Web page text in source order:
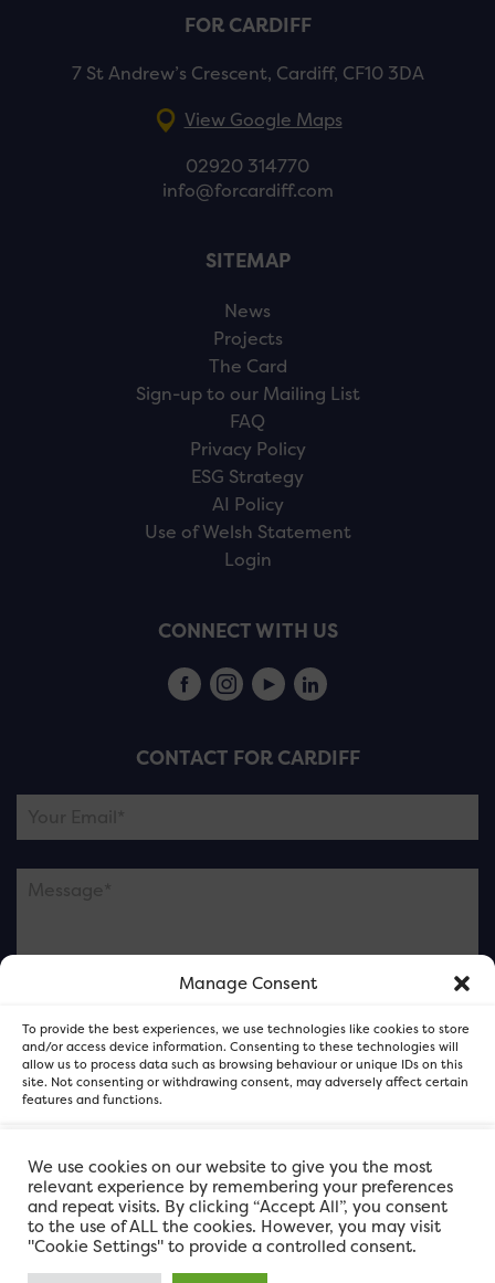
Manage Consent
To provide the best experiences, we use technologies like cookies to store
and/or access device information. Consenting to these technologies will
allow us to process data such as browsing behaviour or unique IDs on this
site. Not consenting or withdrawing consent, may adversely affect certain
features and functions.
Accept
Deny
View preferences
FOR CARDIFF
7 St Andrew’s Crescent, Cardiff, CF10 3DA
View Google Maps
02920 314770
info@forcardiff.com
SITEMAP
News
Projects
The Card
Sign-up to our Mailing List
FAQ
Privacy Policy
ESG Strategy
AI Policy
Use of Welsh Statement
Login
CONNECT WITH US
CONTACT FOR CARDIFF
Please note this is contacting the FOR Cardiff team
and not our member businesses.
We use cookies on our website to give you the most
relevant experience by remembering your preferences
and repeat visits. By clicking “Accept All”, you consent
to the use of ALL the cookies. However, you may visit
"Cookie Settings" to provide a controlled consent.